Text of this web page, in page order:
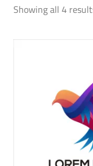
Showing all 4